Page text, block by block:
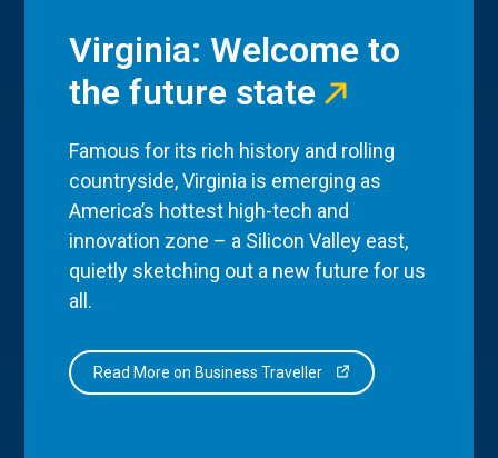
Virginia: Welcome to
the future state
Famous for its rich history and rolling
countryside, Virginia is emerging as
America’s hottest high-tech and
innovation zone – a Silicon Valley east,
quietly sketching out a new future for us
all.
Read More on Business Traveller